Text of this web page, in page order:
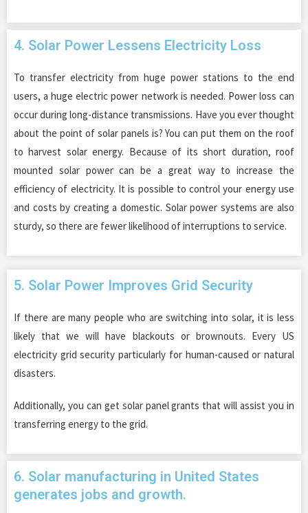
4. Solar Power Lessens Electricity Loss
To transfer electricity from huge power stations to the end
users, a huge electric power network is needed. Power loss can
occur during long-distance transmissions. Have you ever thought
about the point of solar panels is? You can put them on the roof
to harvest solar energy. Because of its short duration, roof
mounted solar power can be a great way to increase the
efficiency of electricity. It is possible to control your energy use
and costs by creating a domestic. Solar power systems are also
sturdy, so there are fewer likelihood of interruptions to service.
5. Solar Power Improves Grid Security
If there are many people who are switching into solar, it is less
likely that we will have blackouts or brownouts. Every US
electricity grid security particularly for human-caused or natural
disasters.
Additionally, you can get solar panel grants that will assist you in
transferring energy to the grid.
6. Solar manufacturing in United States
generates jobs and growth.